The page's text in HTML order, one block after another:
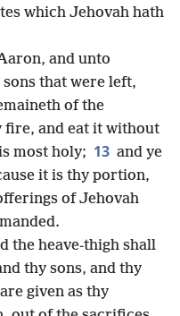
which Jehovah hath
and unto
that were left,
of the
fire, and eat it without
most holy; 13 and ye
it is thy portion,
of Jehovah
the heave-thigh shall
thy sons, and thy
given as thy